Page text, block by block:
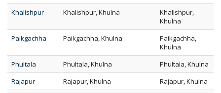
Khalishpur
Khalishpur, Khulna
Khalishpur,
Khulna
Paikgachha
Paikgachha, Khulna
Paikgachha,
Khulna
Phultala
Phultala, Khulna
Phultala, Khulna
Rajapur
Rajapur, Khulna
Rajapur, Khulna